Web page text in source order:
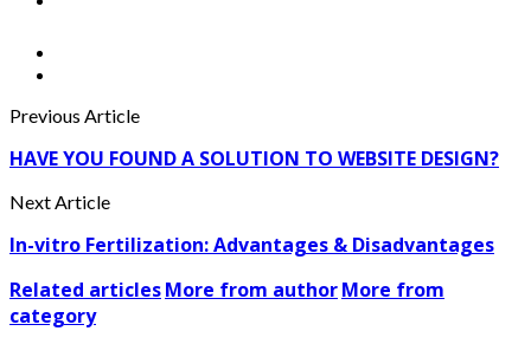
Previous Article
HAVE YOU FOUND A SOLUTION TO WEBSITE DESIGN?
Next Article
In-vitro Fertilization: Advantages & Disadvantages
Related articlesMore from authorMore from
category